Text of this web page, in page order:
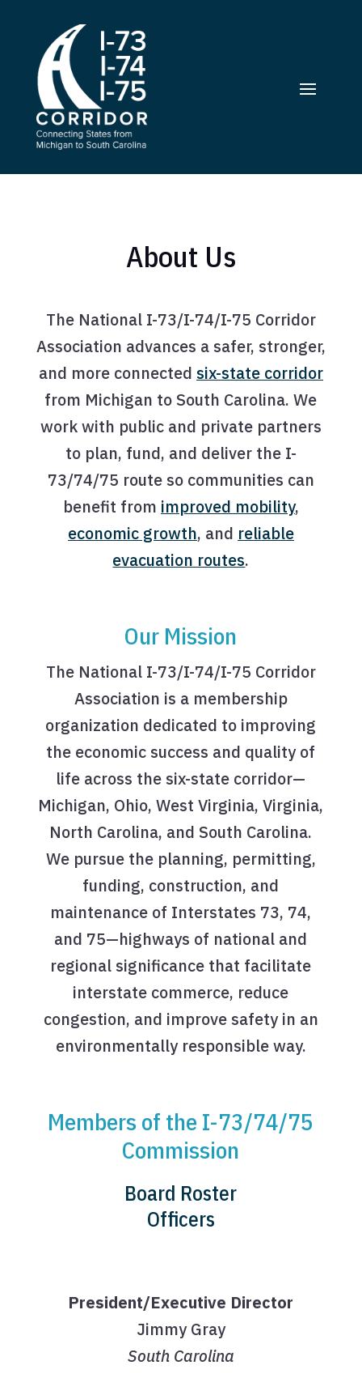
About Us
The National I-73/I-74/I-75 Corridor
Association advances a safer, stronger,
and more connected six-state corridor
from Michigan to South Carolina. We
work with public and private partners
to plan, fund, and deliver the I-
73/74/75 route so communities can
benefit from improved mobility,
economic growth, and reliable
evacuation routes.
Our Mission
The National I-73/I-74/I-75 Corridor
Association is a membership
organization dedicated to improving
the economic success and quality of
life across the six-state corridor—
Michigan, Ohio, West Virginia, Virginia,
North Carolina, and South Carolina.
We pursue the planning, permitting,
funding, construction, and
maintenance of Interstates 73, 74,
and 75—highways of national and
regional significance that facilitate
interstate commerce, reduce
congestion, and improve safety in an
environmentally responsible way.
Members of the I-73/74/75
Commission
Board Roster
Officers
President/Executive Director
Jimmy Gray
South Carolina